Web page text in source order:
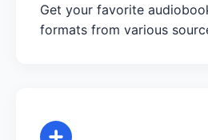
Get your favorite
formats from various